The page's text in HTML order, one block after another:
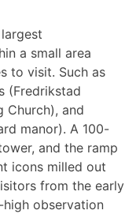
a small area
to visit. Such as
(Fredrikstad
Church), and
manor). A 100-
and the ramp
icons milled out
from the early
observation